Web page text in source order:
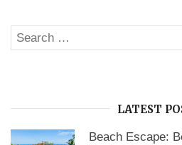
Search
for:
LATEST
Beach Escape: